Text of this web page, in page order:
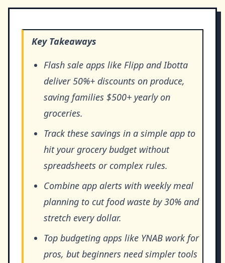
Key Takeaways
Flash sale apps like Flipp and Ibotta
deliver 50%+ discounts on produce,
saving families $500+ yearly on
groceries.
Track these savings in a simple app to
hit your grocery budget without
spreadsheets or complex rules.
Combine app alerts with weekly meal
planning to cut food waste by 30% and
stretch every dollar.
Top budgeting apps like YNAB work for
pros, but beginners need simpler tools